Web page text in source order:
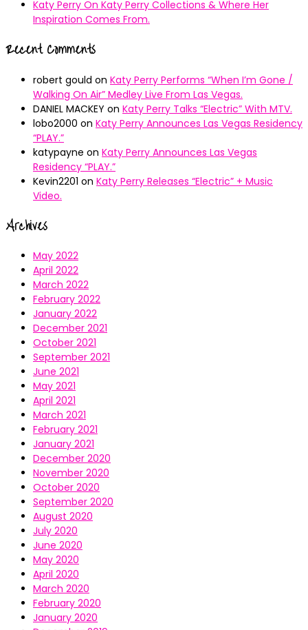
Katy Perry On Katy Perry Collections & Where Her
Inspiration Comes From.
Recent Comments
robert gould on Katy Perry Performs “When I’m Gone /
Walking On Air” Medley Live From Las Vegas.
DANIEL MACKEY on Katy Perry Talks “Electric” With MTV.
lobo2000 on Katy Perry Announces Las Vegas Residency
“PLAY.”
katypayne on Katy Perry Announces Las Vegas
Residency “PLAY.”
Kevin2201 on Katy Perry Releases “Electric” + Music
Video.
Archives
May 2022
April 2022
March 2022
February 2022
January 2022
December 2021
October 2021
September 2021
June 2021
May 2021
April 2021
March 2021
February 2021
January 2021
December 2020
November 2020
October 2020
September 2020
August 2020
July 2020
June 2020
May 2020
April 2020
March 2020
February 2020
January 2020